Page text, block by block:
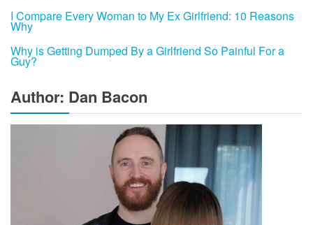
I Compare Every Woman to My Ex Girlfriend: 10 Reasons
Why
Why is Getting Dumped By a Girlfriend So Painful For a
Guy?
Author: Dan Bacon